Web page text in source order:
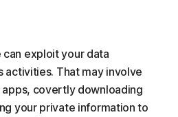
can exploit your data
activities. That may involve
covertly downloading
your private information to